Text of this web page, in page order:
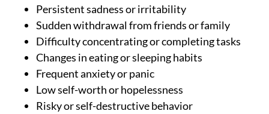
Persistent sadness or irritability
Sudden withdrawal from friends or family
Difficulty concentrating or completing tasks
Changes in eating or sleeping habits
Frequent anxiety or panic
Low self-worth or hopelessness
Risky or self-destructive behavior